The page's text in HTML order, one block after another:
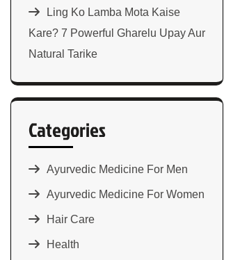
Ling Ko Lamba Mota Kaise
Kare? 7 Powerful Gharelu Upay Aur
Natural Tarike
Categories
Ayurvedic Medicine For Men
Ayurvedic Medicine For Women
Hair Care
Health